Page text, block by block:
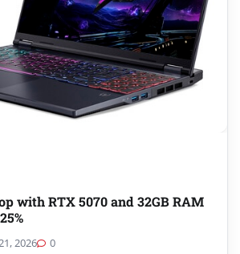
with RTX 5070 and 32GB RAM
2026 0